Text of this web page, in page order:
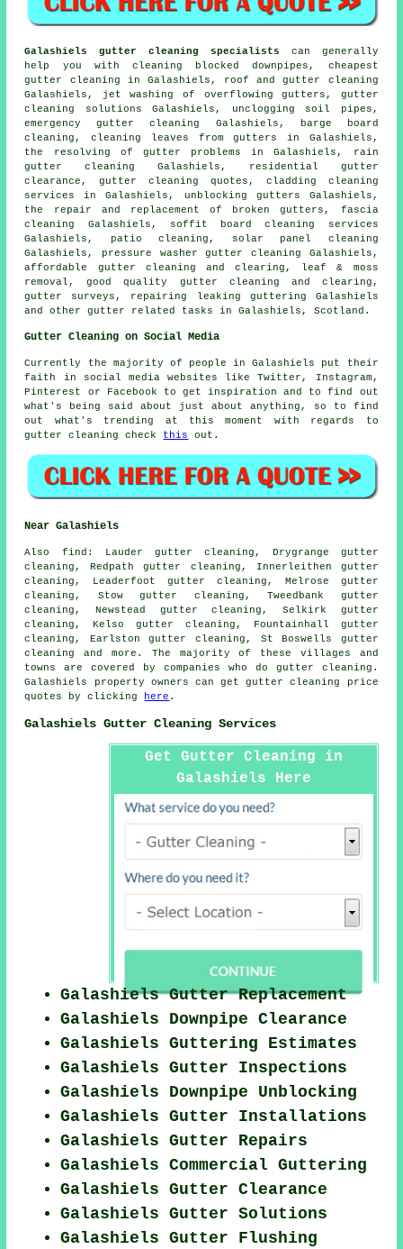
Galashiels gutter cleaning specialists can generally
help you with cleaning blocked downpipes, cheapest
gutter cleaning in Galashiels, roof and gutter cleaning
Galashiels, jet washing of overflowing gutters, gutter
cleaning solutions Galashiels, unclogging soil pipes,
emergency gutter cleaning Galashiels, barge board
cleaning, cleaning leaves from gutters in Galashiels,
the resolving of gutter problems in Galashiels, rain
gutter cleaning Galashiels, residential gutter
clearance, gutter cleaning quotes, cladding cleaning
services in Galashiels, unblocking gutters Galashiels,
the repair and replacement of broken gutters, fascia
cleaning Galashiels, soffit board cleaning services
Galashiels, patio cleaning, solar panel cleaning
Galashiels, pressure washer gutter cleaning Galashiels,
affordable gutter cleaning and clearing, leaf & moss
removal, good quality gutter cleaning and clearing,
gutter surveys, repairing leaking guttering Galashiels
and othergutter related tasks in Galashiels,Scotland .
Gutter Cleaning on Social Media
Currently the majority of people in Galashiels put their
faith in social media websites like Twitter, Instagram,
Pinterest or Facebook to get inspiration and to find out
what's being said about just about anything, so to find
out what's trending at this moment with regards to
gutter cleaning check this out.
Near Galashiels
Also find : Lauder gutter cleaning, Drygrange gutter
cleaning, Redpath gutter cleaning, Innerleithen gutter
cleaning, Leaderfoot gutter cleaning, Melrose gutter
cleaning, Stow gutter cleaning, Tweedbank gutter
cleaning, Newstead gutter cleaning, Selkirk gutter
cleaning, Kelso gutter cleaning, Fountainhall gutter
cleaning, Earlston gutter cleaning, St Boswells gutter
cleaning
and more. The majority of these villages and
towns are covered by companies who do gutter cleaning.
Galashiels property owners can get gutter cleaning price
quotes by clicking
here .
Galashiels Gutter Cleaning Services
Get Gutter Cleaning in
Galashiels Here
Galashiels Gutter Replacement
Galashiels Downpipe Clearance
Galashiels Guttering Estimates
Galashiels Gutter Inspections
Galashiels Downpipe Unblocking
Galashiels Gutter Installations
Galashiels Gutter Repairs
Galashiels Commercial Guttering
Galashiels Gutter Clearance
Galashiels Gutter Solutions
Galashiels Gutter Flushing